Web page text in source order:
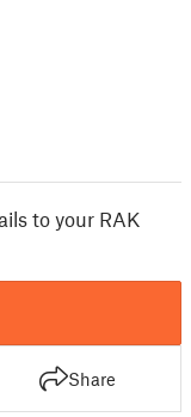
to your RAK
Share